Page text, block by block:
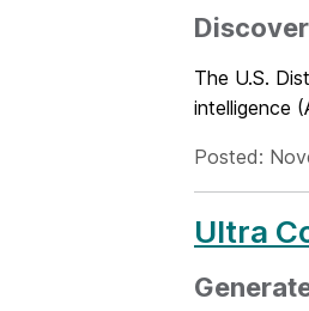
The U.S.
intelligence
Posted:
Ultra